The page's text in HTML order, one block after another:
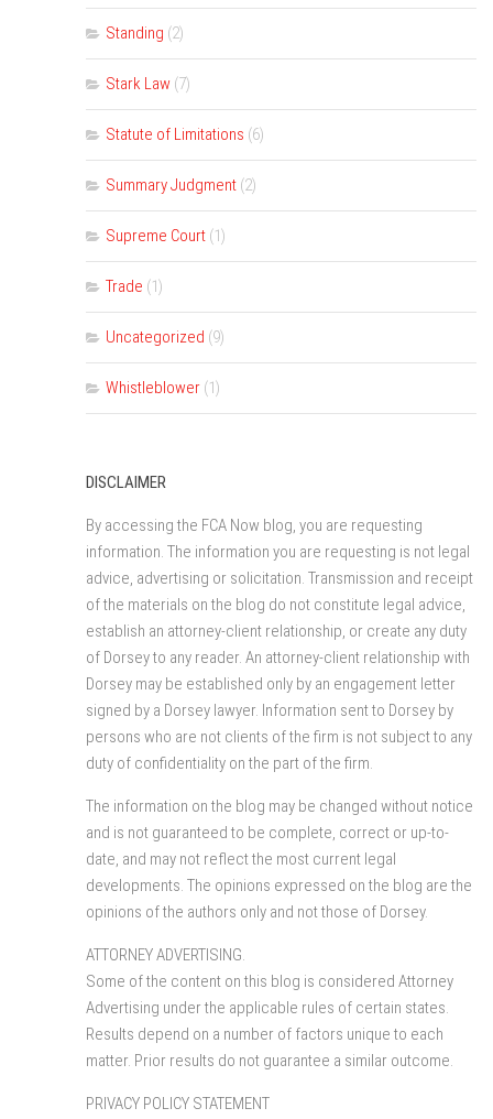
Standing (2)
Stark Law (7)
Statute of Limitations (6)
Summary Judgment (2)
Supreme Court (1)
Trade (1)
Uncategorized (9)
Whistleblower (1)
DISCLAIMER
By accessing the FCA Now blog, you are requesting
information. The information you are requesting is not legal
advice, advertising or solicitation. Transmission and receipt
of the materials on the blog do not constitute legal advice,
establish an attorney-client relationship, or create any duty
of Dorsey to any reader. An attorney-client relationship with
Dorsey may be established only by an engagement letter
signed by a Dorsey lawyer. Information sent to Dorsey by
persons who are not clients of the firm is not subject to any
duty of confidentiality on the part of the firm.
The information on the blog may be changed without notice
and is not guaranteed to be complete, correct or up-to-
date, and may not reflect the most current legal
developments. The opinions expressed on the blog are the
opinions of the authors only and not those of Dorsey.
ATTORNEY ADVERTISING.
Some of the content on this blog is considered Attorney
Advertising under the applicable rules of certain states.
Results depend on a number of factors unique to each
matter. Prior results do not guarantee a similar outcome.
PRIVACY POLICY STATEMENT